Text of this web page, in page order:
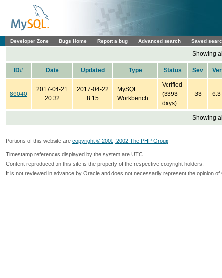
Developer Zone Bugs Home Report a bug Advanced search Saved
Showing
ID# Date Updated Type Status Sev
86040
2017-04-21
20:32
2017-04-22
8:15
MySQL
Workbench
Verified
(3393
days)
S3 6.3
Showing
Portions of this website are copyright © 2001, 2002 The PHP Group
Timestamp references displayed by the system are UTC.
Content reproduced on this site is the property of the respective copyright holders.
It is not reviewed in advance by Oracle and does not necessarily represent the opinion